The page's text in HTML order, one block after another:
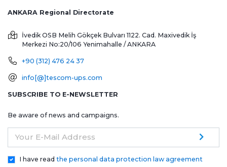
ANKARA Regional Directorate
İvedik OSB Melih Gökçek Bulvarı 1122. Cad. Maxivedik İş
Merkezi No:20/106 Yenimahalle / ANKARA
+90 (312) 476 24 37
info[@]tescom-ups.com
SUBSCRIBE TO E-NEWSLETTER
Be aware of news and campaigns.
Your E-Mail Address
I have read the personal data protection law agreement